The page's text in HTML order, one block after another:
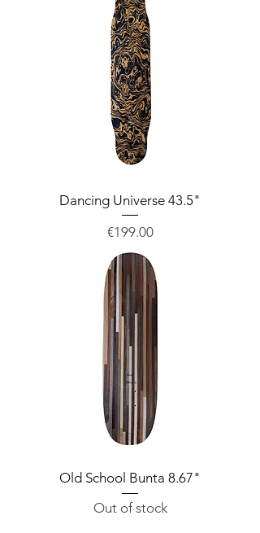
Dancing Universe 43.5"
Price
€199.00
Old School Bunta 8.67"
Out of stock